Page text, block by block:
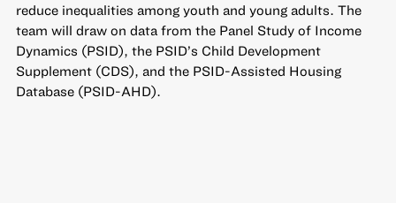
reduce inequalities among youth and young adults. The
team will draw on data from the Panel Study of Income
Dynamics (PSID), the PSID’s Child Development
Supplement (CDS), and the PSID-Assisted Housing
Database (PSID-AHD).